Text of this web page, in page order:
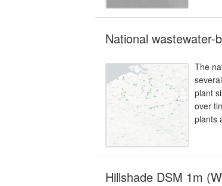
National wastewater-
The
plant
over
plants
Hillshade DSM 1m